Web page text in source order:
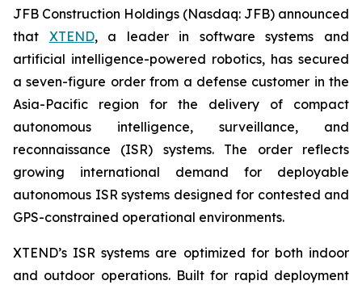
JFB Construction Holdings (Nasdaq: JFB) announced
that XTEND, a leader in software systems and
artificial intelligence-powered robotics, has secured
a seven-figure order from a defense customer in the
Asia-Pacific region for the delivery of compact
autonomous intelligence, surveillance, and
reconnaissance (ISR) systems. The order reflects
growing international demand for deployable
autonomous ISR systems designed for contested and
GPS-constrained operational environments.
XTEND’s ISR systems are optimized for both indoor
and outdoor operations. Built for rapid deployment